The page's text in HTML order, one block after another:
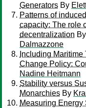
Generators By
Patterns of
capacity: The role
decentralization By
Dalmazzone
Including
Change Policy:
Nadine Heitmann
Stability versus
Monarchies By
Measuring Energy